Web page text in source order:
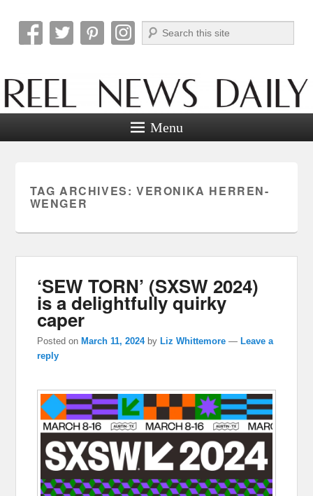
Reel News Daily
Search
Menu
TAG ARCHIVES: VERONIKA HERREN-
WENGER
‘SEW TORN’ (SXSW 2024)
is a delightfully quirky
caper
Posted onMarch 11, 2024 byLiz Whittemore —Leave a
reply